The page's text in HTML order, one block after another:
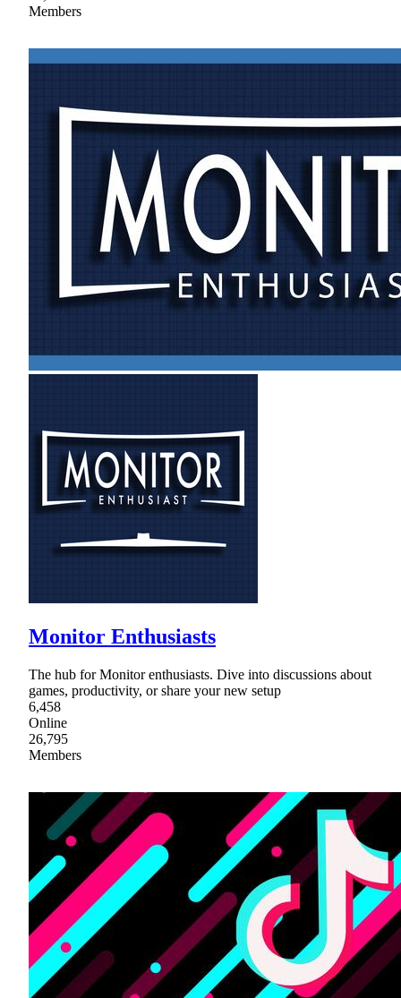
Members
Monitor Enthusiasts
The hub for Monitor enthusiasts. Dive into discussions about
games, productivity, or share your new setup
6,458
Online
26,795
Members